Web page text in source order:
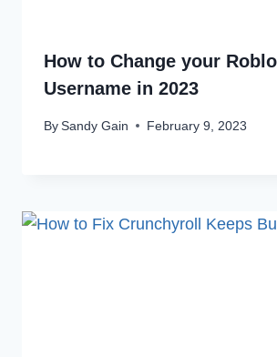
How to Change your
Username in 2023
BySandy Gain February 9, 2023